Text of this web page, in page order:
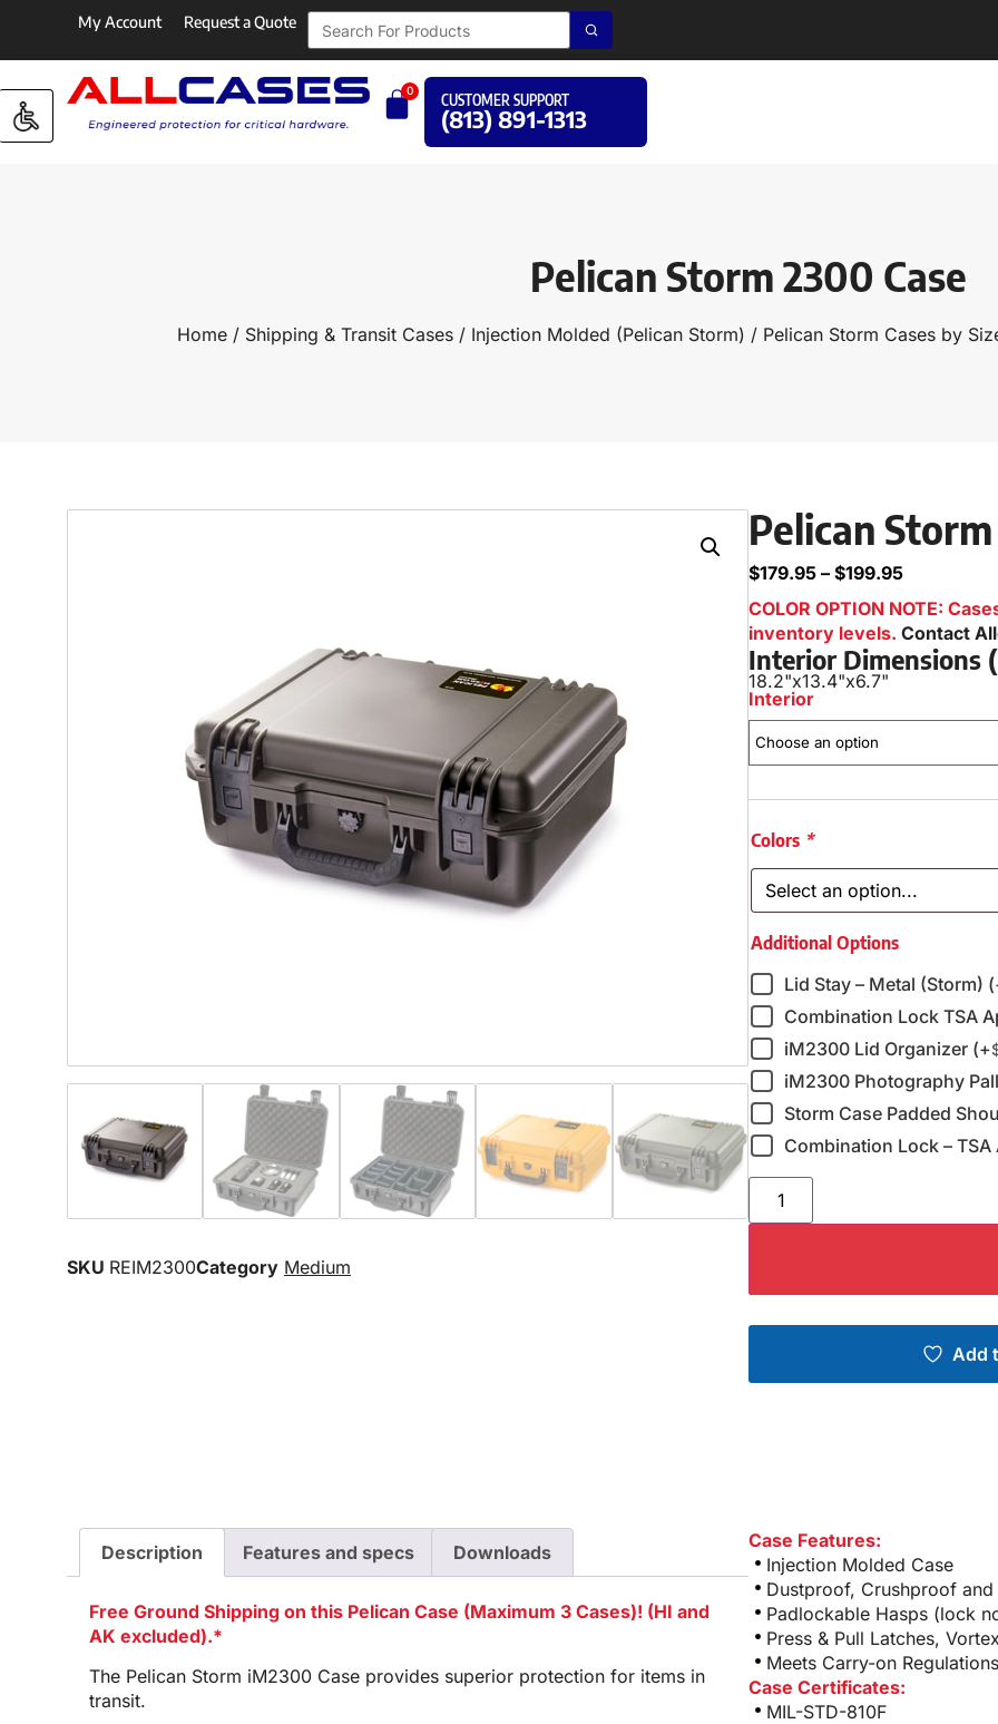
My Account Request a Quote
0
CUSTOMER SUPPORT
(813) 891-1313
Pelican Storm 2300 Case
Home / Shipping & Transit Cases / Injection Molded (Pelican Storm) / Pelican Storm Cases by
SKU REIM2300Category Medium
Pelican
$179.95 – $199.95
COLOR OPTION NOTE:
inventory levels. Contact
Interior Dimensions
18.2"x13.4"x6.7"
Interior
Colors *
Additional Options
Lid Stay – Metal (Storm)
Combination Lock TSA
iM2300 Lid Organizer (+
iM2300 Photography
Storm Case Padded
Combination Lock –
Add
Description Features and specs Downloads
Free Ground Shipping on this Pelican Case (Maximum 3 Cases)! (HI and
AK excluded).*
The Pelican Storm iM2300 Case provides superior protection for items in
transit.
Case Features:
Injection Molded Case
Dustproof, Crushproof
Padlockable Hasps (lock
Press & Pull Latches,
Meets Carry-on
Case Certificates:
MIL-STD-810F